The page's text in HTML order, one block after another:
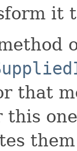
it
that